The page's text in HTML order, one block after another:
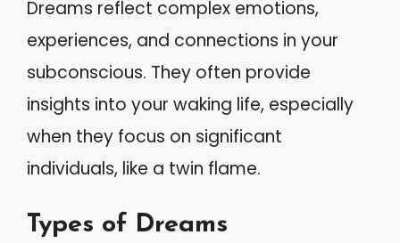
Dreams reflect complex emotions,
experiences, and connections in your
subconscious. They often provide
insights into your waking life, especially
when they focus on significant
individuals, like a twin flame.
Types of Dreams